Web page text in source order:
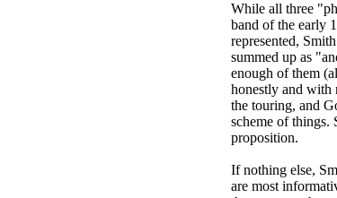
While all three
band of the early
represented,
summed up as
enough of them
honestly and with
the touring, and
scheme of things.
proposition.
If nothing else,
are most